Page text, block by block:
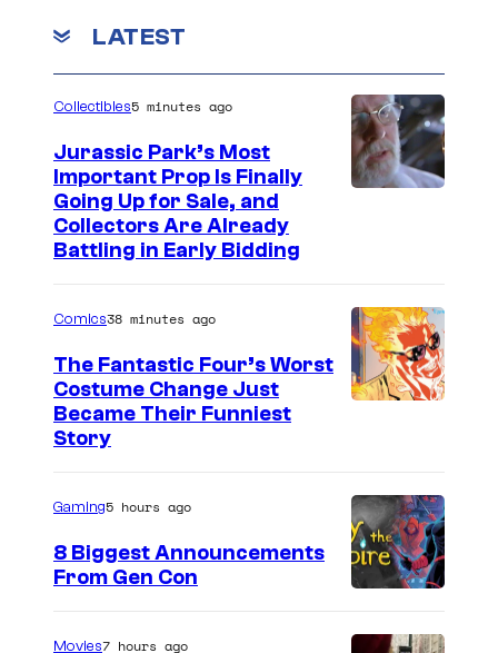
LATEST
r
t
e
s
f
U
n
v
Collectibles5 minutes ago
Jurassic Park’s Most
Important Prop Is Finally
Going Up for Sale, and
Collectors Are Already
Battling in Early Bidding
g
e
C
Comics38 minutes ago
The Fantastic Four’s Worst
Costume Change Just
Became Their Funniest
Story
Gaming5 hours ago
8 Biggest Announcements
From Gen Con
Movies7 hours ago